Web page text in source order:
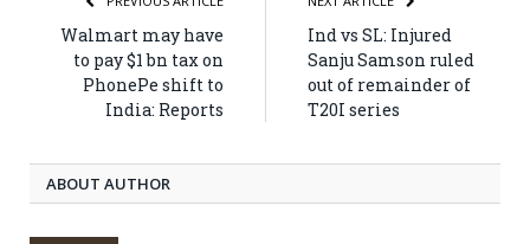
Walmart may have
to pay $1 bn tax on
PhonePe shift to
India: Reports
Ind vs SL: Injured
Sanju Samson ruled
out of remainder of
T20I series
ABOUT AUTHOR